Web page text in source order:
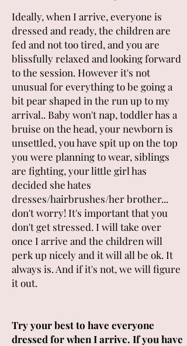
Ideally, when I arrive, everyone is
dressed and ready, the children are
fed and not too tired, and you are
blissfully relaxed and looking forward
to the session. However it's not
unusual for everything to be going a
bit pear shaped in the run up to my
arrival.. Baby won't nap, toddler has a
bruise on the head, your newborn is
unsettled, you have spit up on the top
you were planning to wear, siblings
are fighting, your little girl has
decided she hates
dresses/hairbrushes/her brother...
don't worry! It's important that you
don't get stressed. I will take over
once I arrive and the children will
perk up nicely and it will all be ok. It
always is. And if it's not, we will figure
it out.
Try your best to have everyone
dressed for when I arrive. If you have